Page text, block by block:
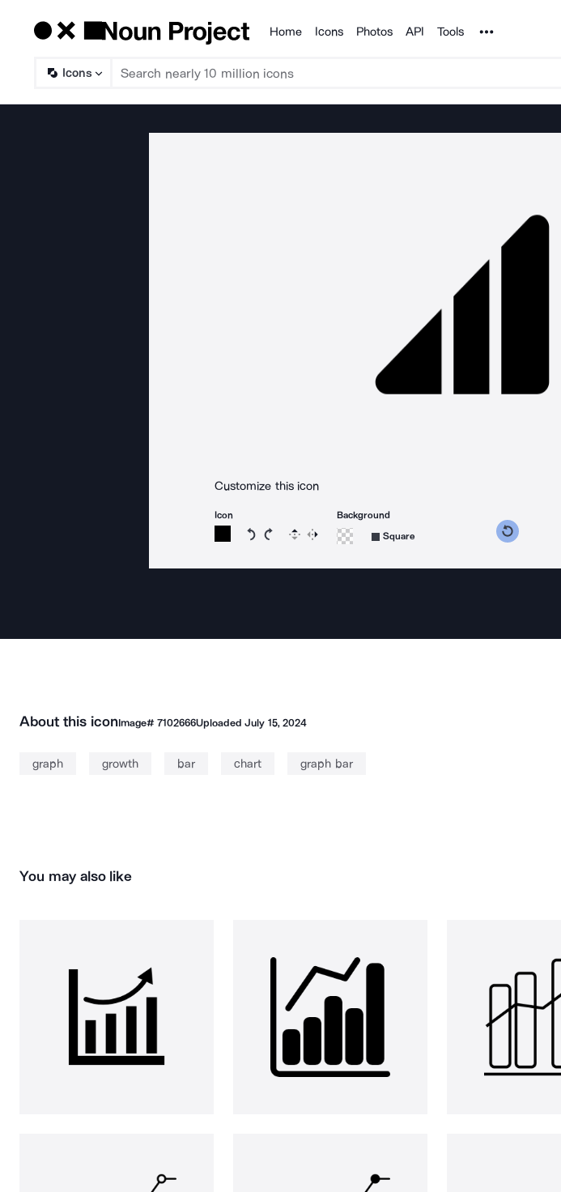
Products
Home Icons Photos API Tools Noun Project
Icons
Customize this icon
Icon
Rotate icon 15 degrees counterclockwise
Rotate icon 15 degrees clockwise
Flip Reverse
Background
Square
About this iconImage# 7102666UploadedJuly 15, 2024
graph growth bar chart graph bar
You may also like